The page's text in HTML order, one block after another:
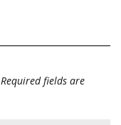
Required fields are